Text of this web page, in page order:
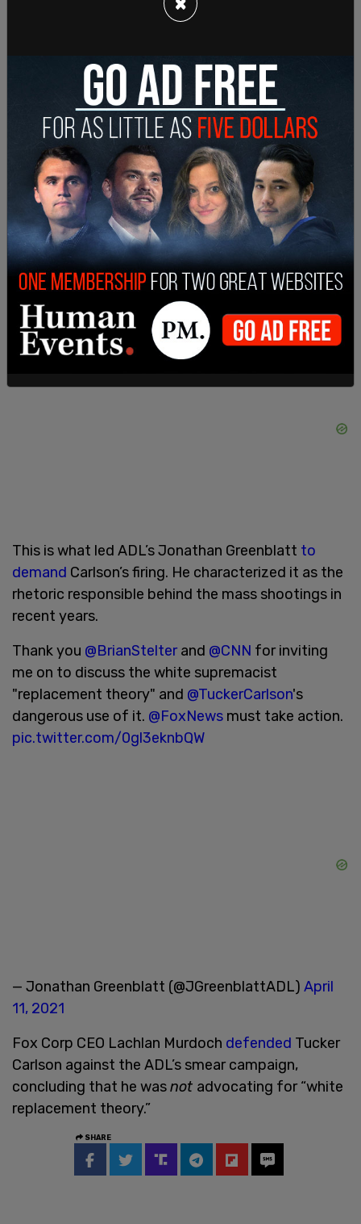
Fact check true according to this report from
Jewish News Syndicate
last year.
The outrage over Tucker Carlson began after he
alluded to the “Great Replacement” theory on his
Fox Newsshow. He described the Democrats
pushing a migration agenda which seems to be
tilting a voting base more in their favor.
This is what led ADL’s Jonathan Greenblatt to
demand Carlson’s firing. He characterized it as the
rhetoric responsible behind the mass shootings in
recent years.
Thank you @BrianStelterand @CNN for inviting
me on to discuss the white supremacist
"replacement theory" and @TuckerCarlson's
dangerous use of it. @FoxNews must take action.
pic.twitter.com/0gl3eknbQW
— Jonathan Greenblatt (@JGreenblattADL) April
11, 2021
Fox Corp CEO Lachlan Murdoch defended Tucker
Carlson against the ADL’s smear campaign,
concluding that he wasnot advocating for “white
replacement theory.”
SHARE